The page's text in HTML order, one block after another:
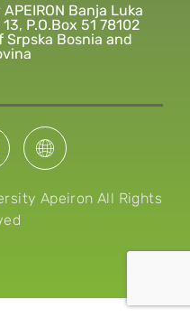
Banja Luka
P.O.Box 51 78102
Srpska Bosnia and
Apeiron All Rights